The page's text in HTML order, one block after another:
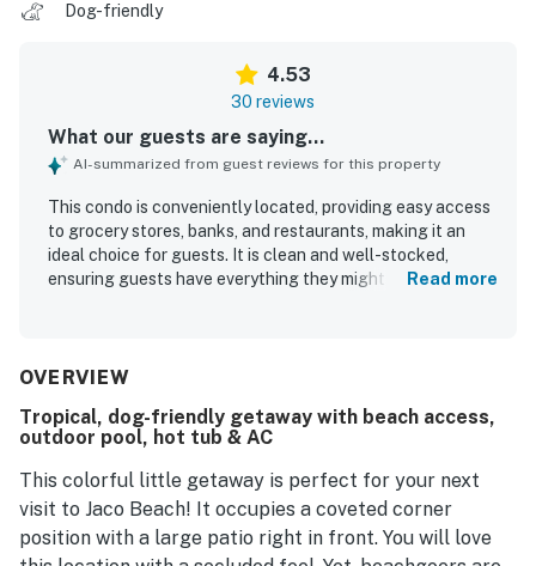
Dog-friendly
4.53
30 reviews
What our guests are saying...
AI-summarized from guest reviews for this property
This condo is conveniently located, providing easy access
to grocery stores, banks, and restaurants, making it an
ideal choice for guests. It is clean and well-stocked,
ensuring guests have everything they might need during
home-like feeling. The property features a pool within the
dining options. Additionally, 24/7 security at the gate
ensures a safe environment for all guests.
Read more
OVERVIEW
Tropical, dog-friendly getaway with beach access,
outdoor pool, hot tub & AC
This colorful little getaway is perfect for your next
visit to Jaco Beach! It occupies a coveted corner
position with a large patio right in front. You will love